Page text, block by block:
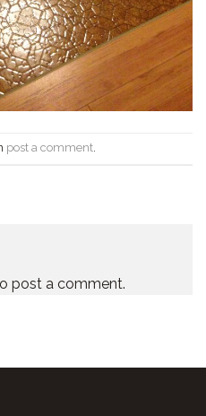
post a comment
post a comment.